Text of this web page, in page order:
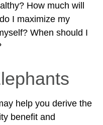
How much will
I maximize my
When should I
help you derive the
benefit and